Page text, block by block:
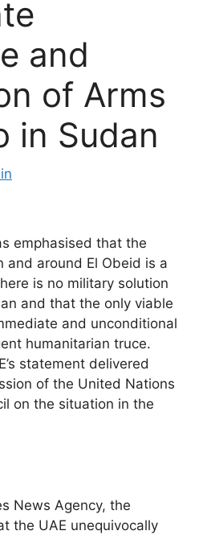
and
of Arms
in Sudan
emphasised that the
and around El Obeid is a
is no military solution
and that the only viable
and unconditional
humanitarian truce.
statement delivered
of the United Nations
on the situation in the
News Agency, the
the UAE unequivocally